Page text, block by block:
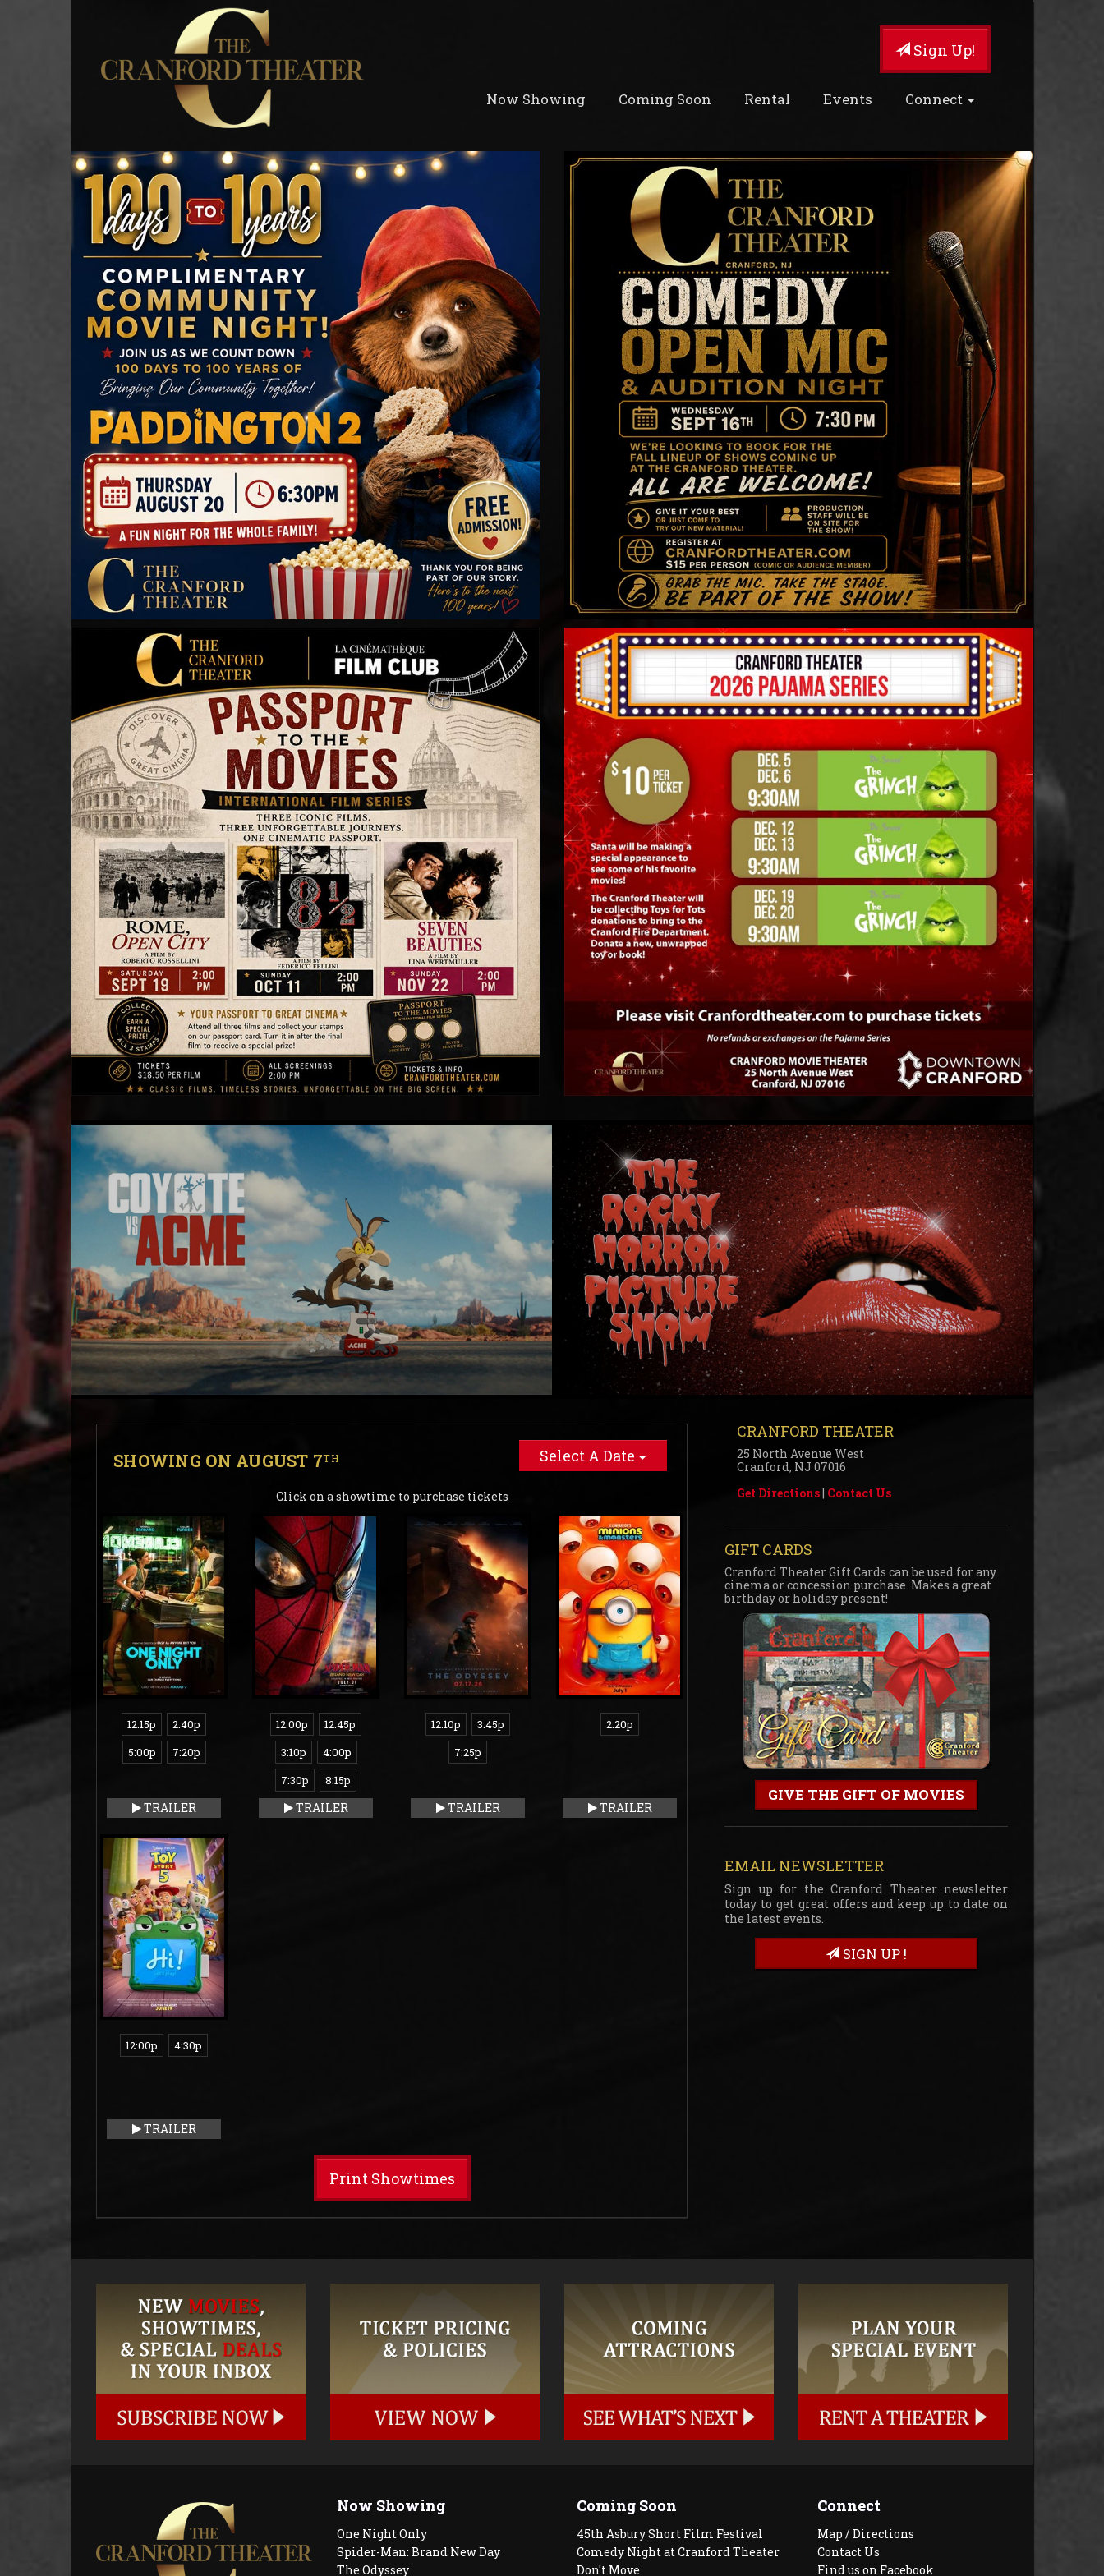
Sign Up!
Now Showing Coming Soon Rental Events Connect
SHOWING ON AUGUST 7TH Select A Date
Click on a showtime to purchase tickets
12:15p
2:40p
5:00p
7:20p
TRAILER
12:00p
12:45p
3:10p
4:00p
7:30p
8:15p
TRAILER
12:10p
3:45p
7:25p
TRAILER
2:20p
TRAILER
12:00p 4:30p
TRAILER
Print Showtimes
CRANFORD THEATER
25 North Avenue West
Cranford, NJ 07016
Get Directions| Contact Us
GIFT CARDS
Cranford Theater Gift Cards can be used for any
cinema or concession purchase. Makes a great
birthday or holiday present!
GIVE THE GIFT OF MOVIES
EMAIL NEWSLETTER
Sign up for the Cranford Theater newsletter
today to get great offers and keep up to date on
the latest events.
SIGN UP !
Now Showing
One Night Only
Spider-Man: Brand New Day
The Odyssey
Coming Soon
45th Asbury Short Film Festival
Comedy Night at Cranford Theater
Don't Move
Connect
Map / Directions
Contact Us
Find us on Facebook